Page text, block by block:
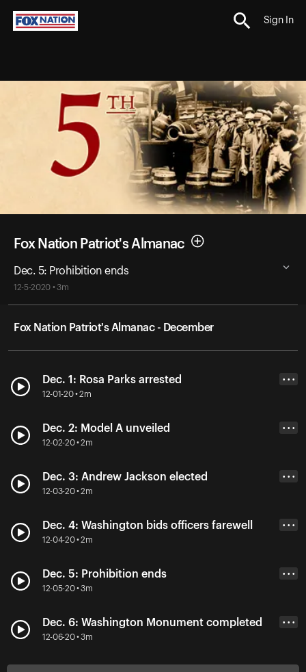
Sign In
Fox Nation Patriot's Almanac
Dec. 5: Prohibition ends
12-5-2020 • 3m
Fox Nation Patriot's Almanac - December
Dec. 1: Rosa Parks arrested
12-01-20 • 2m
• • •
Dec. 2: Model A unveiled
12-02-20 • 2m
• • •
Dec. 3: Andrew Jackson elected
12-03-20 • 2m
• • •
Dec. 4: Washington bids officers farewell
12-04-20 • 2m
• • •
Dec. 5: Prohibition ends
12-05-20 • 3m
• • •
Dec. 6: Washington Monument completed
12-06-20 • 3m
• • •